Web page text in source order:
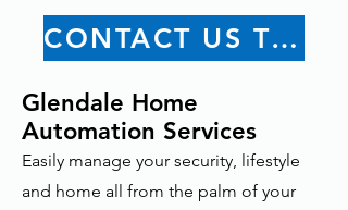
CONTACT US TODAY
Glendale Home
Automation Services
Easily manage your security, lifestyle
and home all from the palm of your